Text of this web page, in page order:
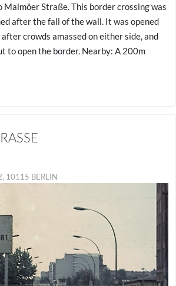
Malmöer Straße. This border crossing was
after the fall of the wall. It was opened
crowds amassed on either side, and
to open the border. Nearby: A 200m
10115 BERLIN